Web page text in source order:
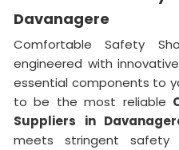
Davanagere
Comfortable Safety
engineered with
essential components to
to be the most reliable
Suppliers in
meets stringent safety